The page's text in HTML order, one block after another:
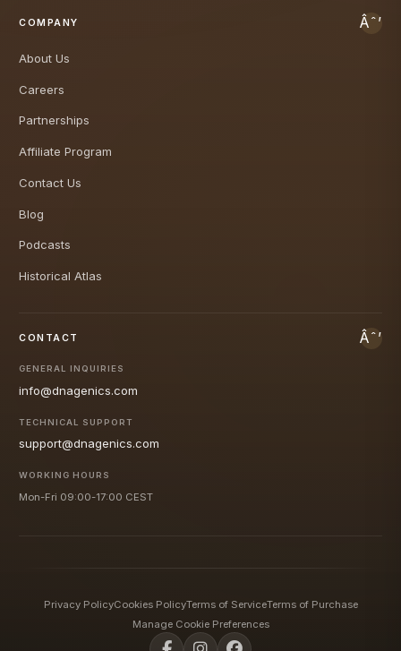
COMPANY
About Us
Careers
Partnerships
Affiliate Program
Contact Us
Blog
Podcasts
Historical Atlas
CONTACT
GENERAL INQUIRIES
info@dnagenics.com
TECHNICAL SUPPORT
support@dnagenics.com
WORKING HOURS
Mon-Fri 09:00-17:00 CEST
Privacy PolicyCookies PolicyTerms of ServiceTerms of Purchase
Manage Cookie Preferences